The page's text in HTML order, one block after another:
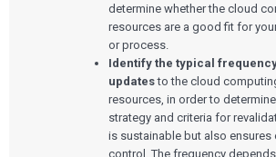
determine whether the cloud
resources are a good fit for
or process.
Identify the typical
updatesto the cloud
resources, in order to
strategy and criteria for
is sustainable but also ensures
control. The frequency